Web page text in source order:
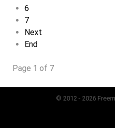
6
7
Next
End
Page 1 of 7
© 2012 - 2026